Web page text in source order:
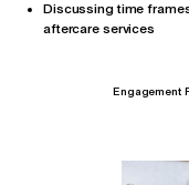
Discussing time
aftercare services
Engagement